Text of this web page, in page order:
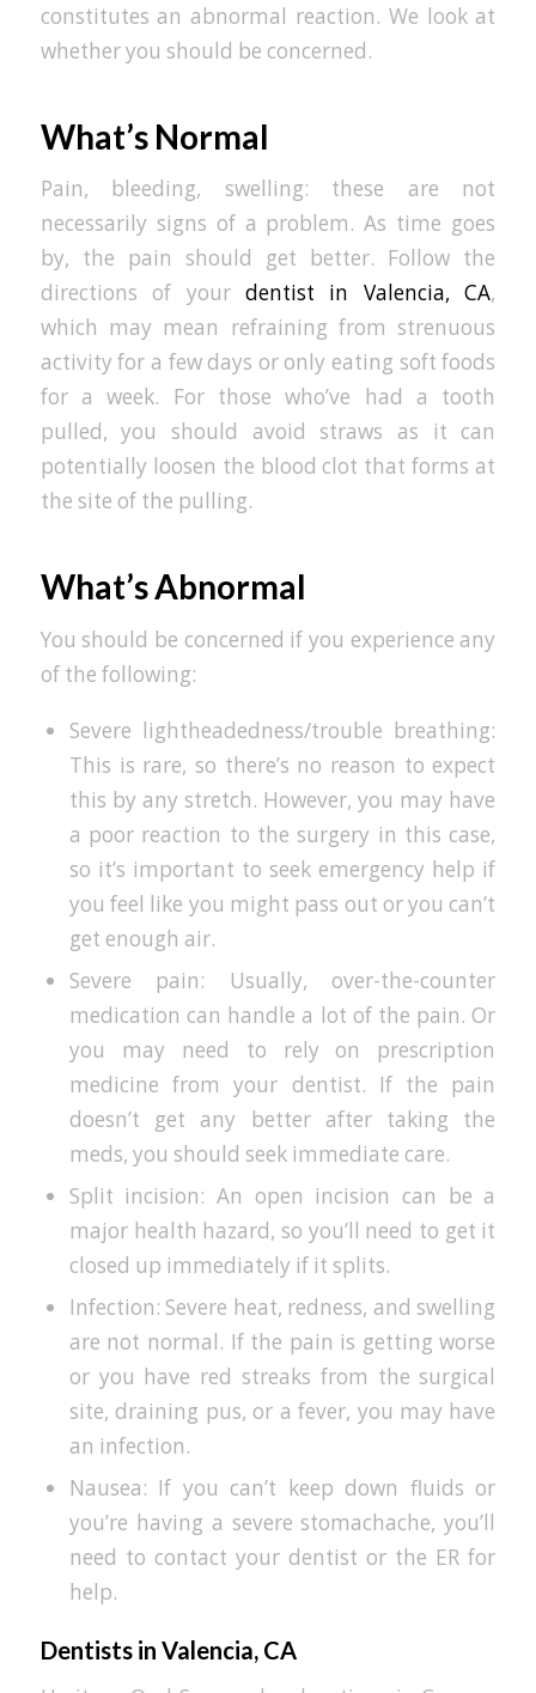
constitutes an abnormal reaction. We look at
whether you should be concerned.
What’s Normal
Pain, bleeding, swelling: these are not
necessarily signs of a problem. As time goes
by, the pain should get better. Follow the
directions of your dentist in Valencia, CA,
which may mean refraining from strenuous
activity for a few days or only eating soft foods
for a week. For those who’ve had a tooth
pulled, you should avoid straws as it can
potentially loosen the blood clot that forms at
the site of the pulling.
What’s Abnormal
You should be concerned if you experience any
of the following:
Severe lightheadedness/trouble breathing:
This is rare, so there’s no reason to expect
this by any stretch. However, you may have
a poor reaction to the surgery in this case,
so it’s important to seek emergency help if
you feel like you might pass out or you can’t
get enough air.
Severe pain: Usually, over-the-counter
medication can handle a lot of the pain. Or
you may need to rely on prescription
medicine from your dentist. If the pain
doesn’t get any better after taking the
meds, you should seek immediate care.
Split incision: An open incision can be a
major health hazard, so you’ll need to get it
closed up immediately if it splits.
Infection: Severe heat, redness, and swelling
are not normal. If the pain is getting worse
or you have red streaks from the surgical
site, draining pus, or a fever, you may have
an infection.
Nausea: If you can’t keep down fluids or
you’re having a severe stomachache, you’ll
need to contact your dentist or the ER for
help.
Dentists in Valencia, CA